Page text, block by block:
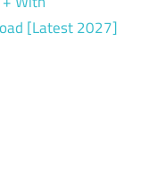
[Latest 2027]